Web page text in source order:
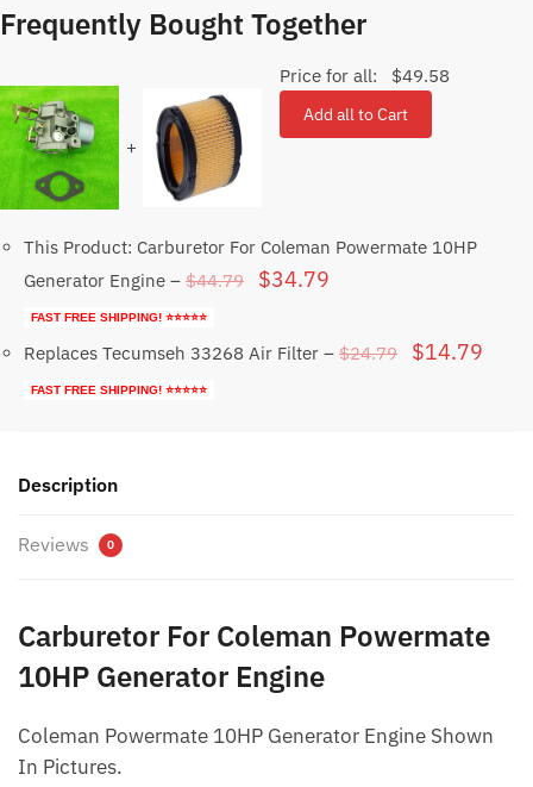
Frequently Bought Together
+
Price for all: $49.58
Add all to Cart
This Product: Carburetor For Coleman Powermate 10HP
Generator Engine – $44.79
Original
was:
$34.79
is:
FAST FREE SHIPPING! ⭐⭐⭐⭐⭐
Replaces Tecumseh 33268 Air Filter – $24.79
Original
$14.79
FAST FREE SHIPPING! ⭐⭐⭐⭐⭐
Description
Reviews 0
Carburetor For Coleman Powermate
10HP Generator Engine
Coleman Powermate 10HP Generator Engine Shown
In Pictures.